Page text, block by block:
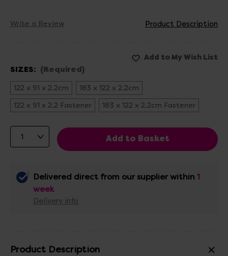
Write a Review Product Description
SIZES: (Required)
122 x 91 x 2.2cm
183 x 122 x 2.2cm
122 x 91 x 2.2 Fastener
183 x 122 x 2.2cm Fastener
Delivered direct from our supplier within 1
week
Delivery info
Product Description